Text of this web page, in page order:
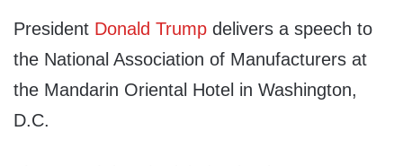
President Donald Trump delivers a speech to
the National Association of Manufacturers at
the Mandarin Oriental Hotel in Washington,
D.C.